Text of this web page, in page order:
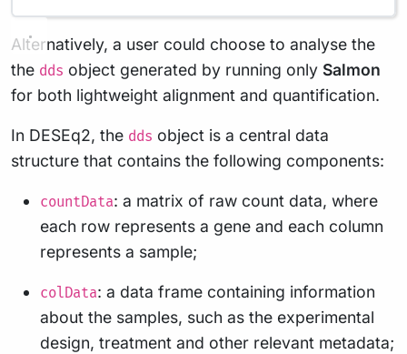
Alternatively, a user could choose to analyse the
the dds object generated by running only Salmon
for both lightweight alignment and quantification.
In DESEq2, the dds object is a central data
structure that contains the following components:
countData: a matrix of raw count data, where
each row represents a gene and each column
represents a sample;
colData: a data frame containing information
about the samples, such as the experimental
design, treatment and other relevant metadata;